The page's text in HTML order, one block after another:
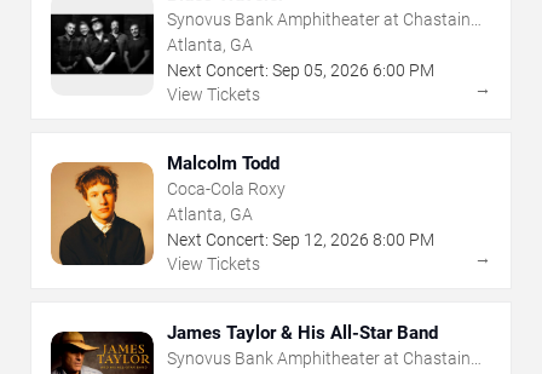
Synovus Bank Amphitheater at Chastain
Park
Atlanta, GA
Next Concert: Sep 05, 2026 6:00 PM
View Tickets
→
Malcolm Todd
Coca-Cola Roxy
Atlanta, GA
Next Concert: Sep 12, 2026 8:00 PM
View Tickets
→
James Taylor & His All-Star Band
Synovus Bank Amphitheater at Chastain